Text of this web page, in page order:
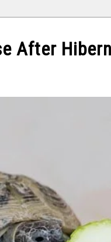
After